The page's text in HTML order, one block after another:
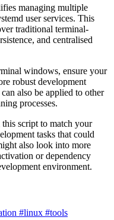
managing multiple
user services. This
traditional terminal-
and centralised
windows, ensure your
robust development
also be applied to other
processes.
script to match your
tasks that could
also look into more
or dependency
environment.
#linux #tools